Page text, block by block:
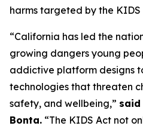
harms targeted by the KIDS
“California has led the
growing dangers young
addictive platform designs
technologies that threaten
safety, and wellbeing,” said
Bonta. “The KIDS Act not